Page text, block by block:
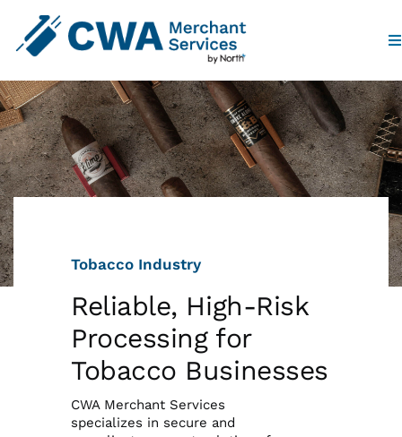
Home
Products
Partners
Contact
Tobacco Industry
Reliable, High-Risk
Processing for
Tobacco Businesses
CWA Merchant Services
specializes in secure and